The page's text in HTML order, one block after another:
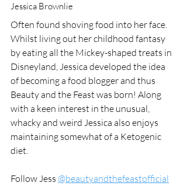
Jessica Brownlie
Often found shoving food into her face.
Whilst living out her childhood fantasy
by eating all the Mickey-shaped treats in
Disneyland, Jessica developed the idea
of becoming a food blogger and thus
Beauty and the Feast was born! Along
with a keen interest in the unusual,
whacky and weird Jessica also enjoys
maintaining somewhat of a Ketogenic
diet.
Follow Jess @beautyandthefeastofficial